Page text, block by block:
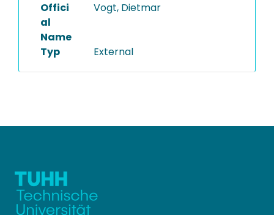
Offici
al
Name
Vogt, Dietmar
Typ External